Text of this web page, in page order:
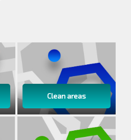
Clean areas